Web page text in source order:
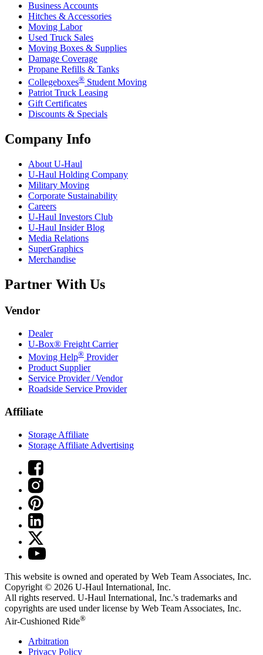
Business Accounts
Hitches & Accessories
Moving Labor
Used Truck Sales
Moving Boxes & Supplies
Damage Coverage
Propane Refills & Tanks
Collegeboxes® Student Moving
Patriot Truck Leasing
Gift Certificates
Discounts & Specials
Company Info
About U-Haul
U-Haul Holding Company
Military Moving
Corporate Sustainability
Careers
U-Haul Investors Club
U-Haul Insider Blog
Media Relations
SuperGraphics
Merchandise
Partner With Us
Vendor
Dealer
U-Box® Freight Carrier
Moving Help® Provider
Product Supplier
Service Provider / Vendor
Roadside Service Provider
Affiliate
Storage Affiliate
Storage Affiliate Advertising
This website is owned and operated by Web Team Associates, Inc.
Copyright © 2026 U-Haul International, Inc.
All rights reserved. U-Haul International, Inc.'s trademarks and
copyrights are used under license by Web Team Associates, Inc.
Air-Cushioned Ride®
Arbitration
Privacy Policy